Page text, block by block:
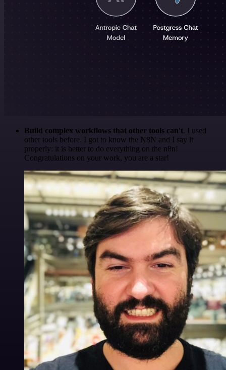
Build complex workflows that other tools can't. I used
other tools before. I got to know the N8N and I say it
properly: it is better to do everything on the n8n!
Congratulations on your work, you are a star!